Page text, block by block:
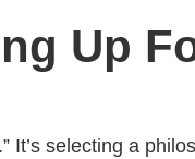
Up
It’s selecting a